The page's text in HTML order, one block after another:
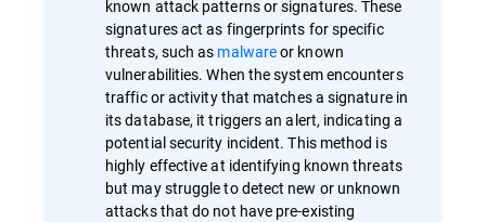
known attack patterns or signatures. These
signatures act as fingerprints for specific
threats, such as malwareor known
vulnerabilities. When the system encounters
traffic or activity that matches a signature in
its database, it triggers an alert, indicating a
potential security incident. This method is
highly effective at identifying known threats
but may struggle to detect new or unknown
attacks that do not have pre-existing